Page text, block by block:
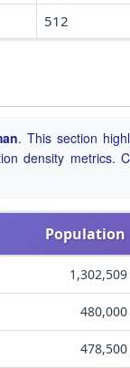
512
. This section
density metrics.
Population
1,302,509
480,000
478,500